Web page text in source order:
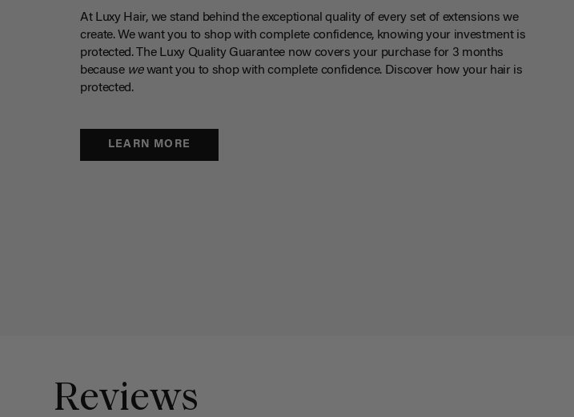
At Luxy Hair, we stand behind the exceptional quality of every set of extensions we
create. We want you to shop with complete confidence, knowing your investment is
protected. The Luxy Quality Guarantee now covers your purchase for 3 months
because wewant you to shop with complete confidence. Discover how your hair is
protected.
LEARN MORE
Reviews